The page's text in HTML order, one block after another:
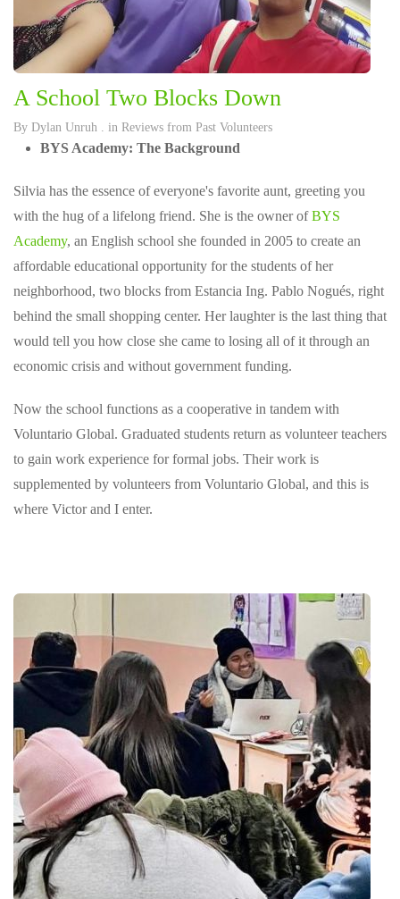
A School Two Blocks Down
By Dylan Unruh . in Reviews from Past Volunteers
BYS Academy: The Background
Silvia has the essence of everyone's favorite aunt, greeting you
with the hug of a lifelong friend. She is the owner ofBYS
Academy, an English school she founded in 2005 to create an
affordable educational opportunity for the students of her
neighborhood, two blocks from Estancia Ing. Pablo Nogués, right
behind the small shopping center. Her laughter is the last thing that
would tell you how close she came to losing all of it through an
economic crisis and without government funding.
Now the school functions as a cooperative in tandem with
Voluntario Global. Graduated students return as volunteer teachers
to gain work experience for formal jobs. Their work is
supplemented by volunteers from Voluntario Global, and this is
where Victor and I enter.